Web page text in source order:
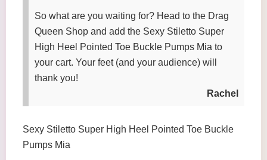
So what are you waiting for? Head to the Drag
Queen Shop and add the Sexy Stiletto Super
High Heel Pointed Toe Buckle Pumps Mia to
your cart. Your feet (and your audience) will
thank you!
Rachel
Sexy Stiletto Super High Heel Pointed Toe Buckle
Pumps Mia